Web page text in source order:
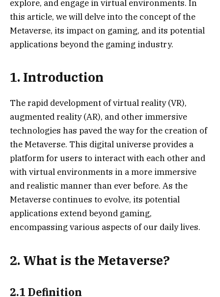
explore, and engage in virtual environments. In
this article, we will delve into the concept of the
Metaverse, its impact on gaming, and its potential
applications beyond the gaming industry.
1. Introduction
The rapid development of virtual reality (VR),
augmented reality (AR), and other immersive
technologies has paved the way for the creation of
the Metaverse. This digital universe provides a
platform for users to interact with each other and
with virtual environments in a more immersive
and realistic manner than ever before. As the
Metaverse continues to evolve, its potential
applications extend beyond gaming,
encompassing various aspects of our daily lives.
2. What is the Metaverse?
2.1 Definition